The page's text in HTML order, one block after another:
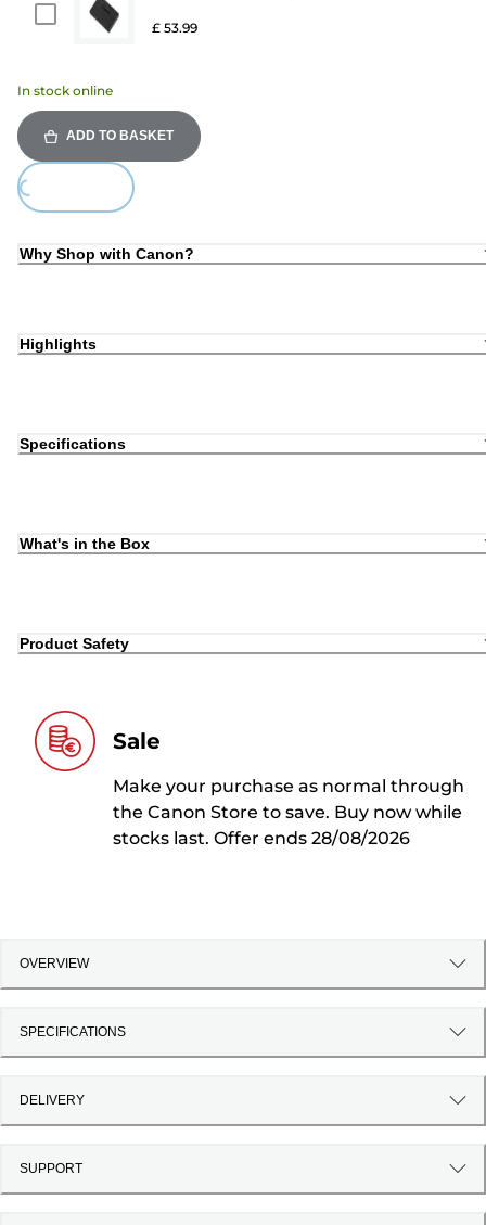
£ 53.99
In stock online
ADD TO BASKET
Why Shop with Canon?
Highlights
Specifications
What's in the Box
Product Safety
Sale
Make your purchase as normal through
the Canon Store to save. Buy now while
stocks last. Offer ends 28/08/2026
OVERVIEW
SPECIFICATIONS
DELIVERY
SUPPORT